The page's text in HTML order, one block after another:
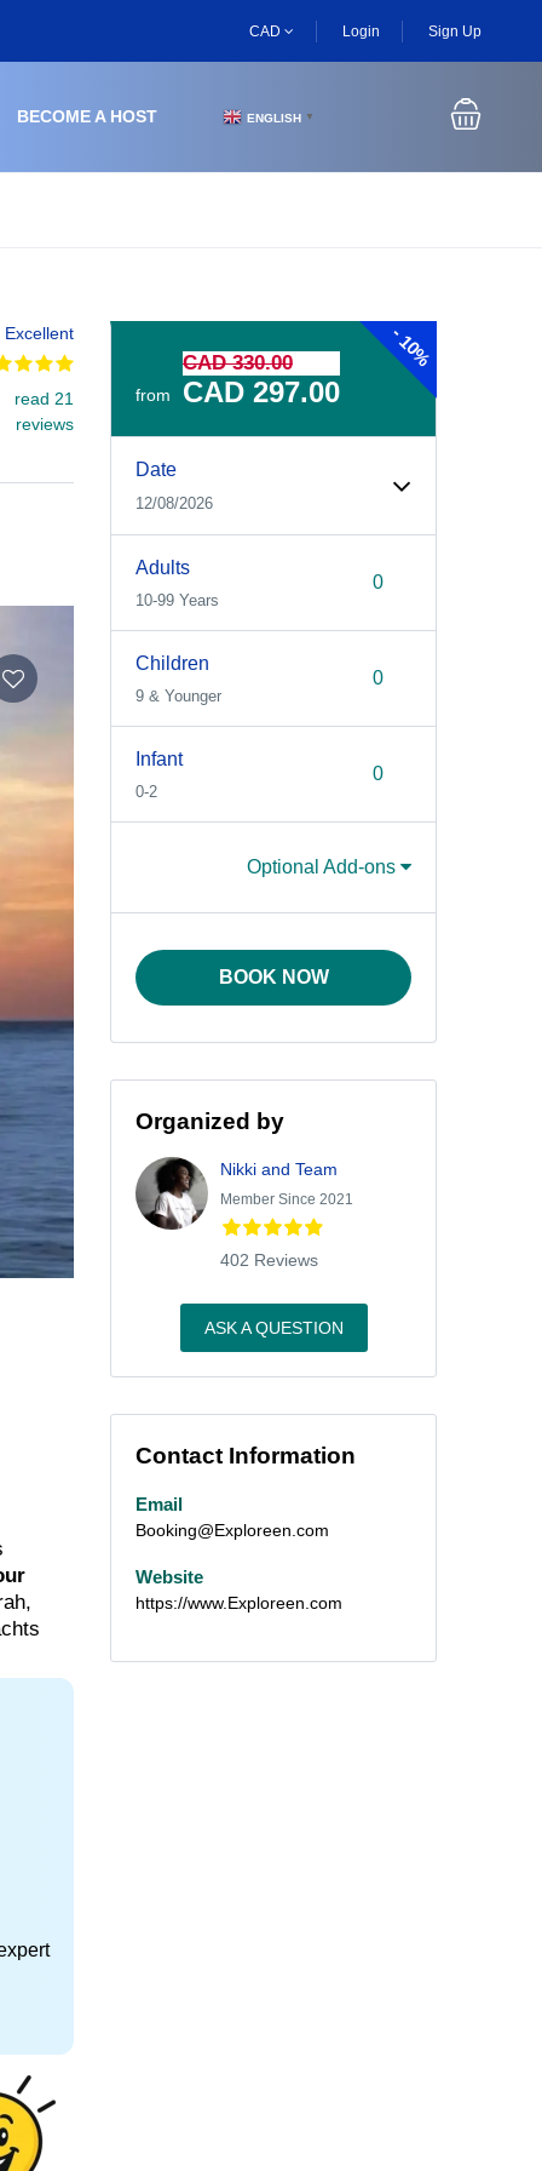
CAD Login Sign Up
BECOME A HOST ENGLISH ▼
Excellent
read 21
reviews
-
10%
from
CAD 330.00
CAD 297.00
Date
12/08/2026
Adults
10-99 Years
Children
9 & Younger
Infant
0-2
Optional Add-ons
BOOK NOW
Organized by
Nikki and Team
Member Since 2021
402 Reviews
ASK A QUESTION
Contact Information
Email
Booking@Exploreen.com
Website
https://www.Exploreen.com